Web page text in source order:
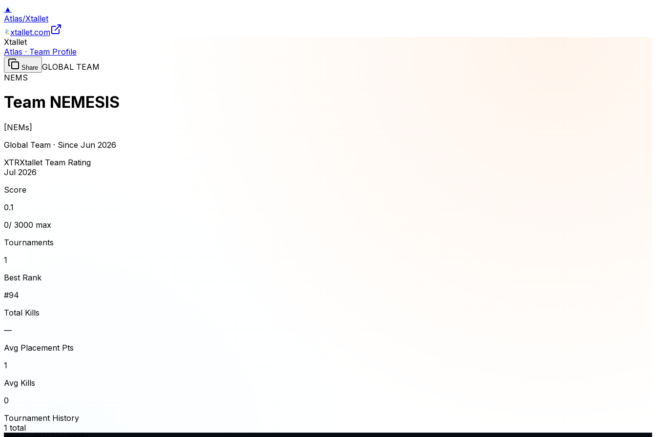
▲
Atlas/Xtallet
xtallet.com
Xtallet
Atlas · Team Profile
Share GLOBAL TEAM
NEMS
Team NEMESIS
[NEMs]
Global Team · Since Jun 2026
XTRXtallet Team Rating
Jul 2026
Score
0.1
0/ 3000 max
Tournaments
1
Best Rank
#94
Total Kills
—
Avg Placement Pts
1
Avg Kills
0
Tournament History
1 total